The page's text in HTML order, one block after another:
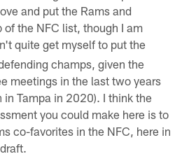
and put the Rams and
the NFC list, though I am
quite get myself to put the
champs, given the
meetings in the last two years
Tampa in 2020). I think the
you could make here is to
co-favorites in the NFC, here in